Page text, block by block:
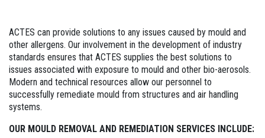
ACTES can provide solutions to any issues caused by mould and
other allergens. Our involvement in the development of industry
standards ensures that ACTES supplies the best solutions to
issues associated with exposure to mould and other bio-aerosols.
Modern and technical resources allow our personnel to
successfully remediate mould from structures and air handling
systems.
OUR MOULD REMOVAL AND REMEDIATION SERVICES INCLUDE: